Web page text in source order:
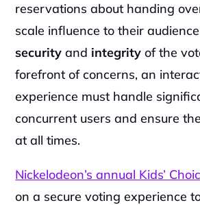
reservations about handing
scale influence to their
security and integrity of the
forefront of concerns, an
experience must handle
concurrent users and ensure
at all times.
Nickelodeon’s annual Kids’
on a secure voting experience